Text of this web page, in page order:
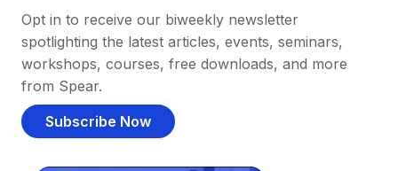
Opt in to receive our biweekly newsletter
spotlighting the latest articles, events, seminars,
workshops, courses, free downloads, and more
from Spear.
Subscribe Now